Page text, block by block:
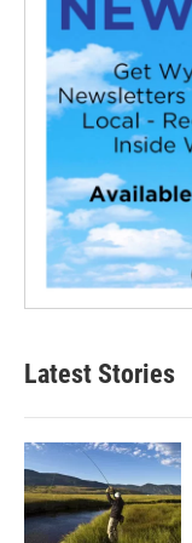
Latest Stories